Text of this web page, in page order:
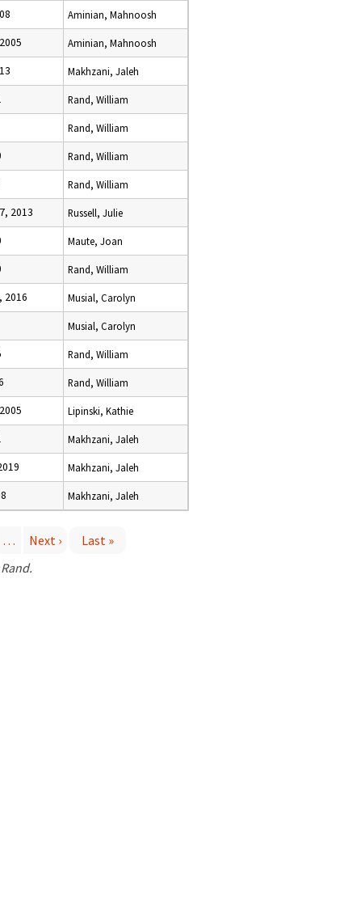
Aminian, Mahnoosh
Aminian, Mahnoosh
Makhzani, Jaleh
Rand, William
Rand, William
Rand, William
Rand, William
2013 Russell, Julie
Maute, Joan
Rand, William
2016 Musial, Carolyn
Musial, Carolyn
Rand, William
Rand, William
Lipinski, Kathie
Makhzani, Jaleh
Makhzani, Jaleh
Makhzani, Jaleh
… Next ›
Last »